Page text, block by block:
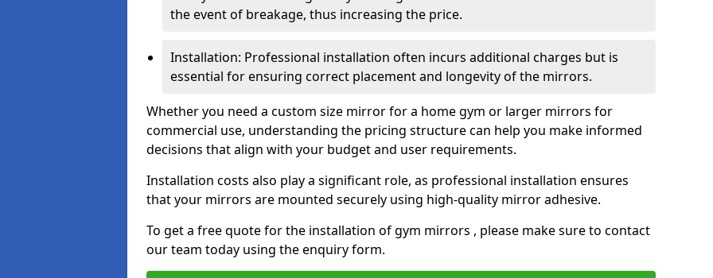
the event of breakage, thus increasing the price.
Installation: Professional installation often incurs additional charges but is
essential for ensuring correct placement and longevity of the mirrors.
Whether you need a custom size mirror for a home gym or larger mirrors for
commercial use, understanding the pricing structure can help you make informed
decisions that align with your budget and user requirements.
Installation costs also play a significant role, as professional installation ensures
that your mirrors are mounted securely using high-quality mirror adhesive.
To get a free quote for the installation of gym mirrors , please make sure to contact
our team today using the enquiry form.